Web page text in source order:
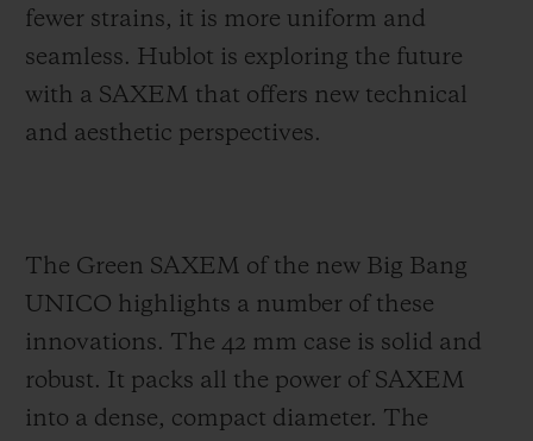
fewer strains, it is more uniform and
seamless. Hublot is exploring the future
with a SAXEM that offers new technical
and aesthetic perspectives.
The Green SAXEM of the new Big Bang
UNICO highlights a number of these
innovations. The 42 mm case is solid and
robust. It packs all the power of SAXEM
into a dense, compact diameter. The